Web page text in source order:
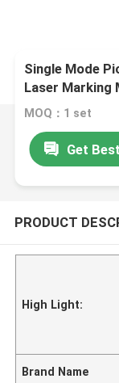
Single Mode
Laser Marking
MOQ：1 set
Get
PRODUCT
High Light:
Brand Name